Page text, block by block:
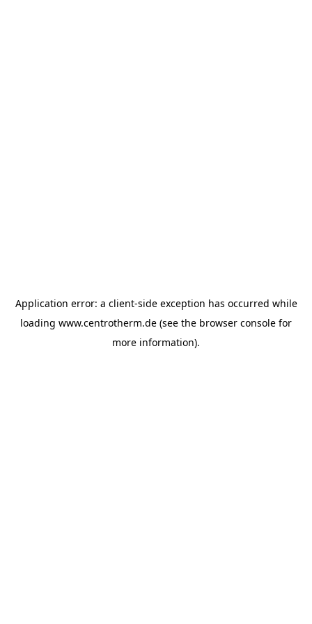
Application error: a client-side exception has occurred while
loading www.centrotherm.de (see the browser console for
more information).